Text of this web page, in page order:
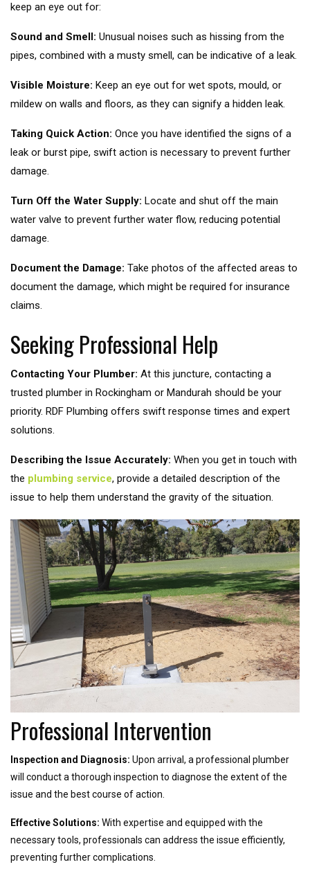
keep an eye out for:
Sound and Smell: Unusual noises such as hissing from the
pipes, combined with a musty smell, can be indicative of a leak.
Visible Moisture: Keep an eye out for wet spots, mould, or
mildew on walls and floors, as they can signify a hidden leak.
Taking Quick Action: Once you have identified the signs of a
leak or burst pipe, swift action is necessary to prevent further
damage.
Turn Off the Water Supply: Locate and shut off the main
water valve to prevent further water flow, reducing potential
damage.
Document the Damage: Take photos of the affected areas to
document the damage, which might be required for insurance
claims.
Seeking Professional Help
Contacting Your Plumber: At this juncture, contacting a
trusted plumber in Rockingham or Mandurah should be your
priority. RDF Plumbing offers swift response times and expert
solutions.
Describing the Issue Accurately: When you get in touch with
the plumbing service, provide a detailed description of the
issue to help them understand the gravity of the situation.
Professional Intervention
Inspection and Diagnosis: Upon arrival, a professional plumber
will conduct a thorough inspection to diagnose the extent of the
issue and the best course of action.
Effective Solutions: With expertise and equipped with the
necessary tools, professionals can address the issue efficiently,
preventing further complications.